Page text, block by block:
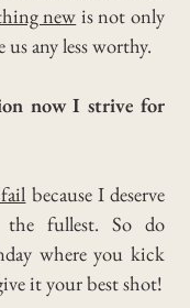
new is not only
any less worthy.
now I strive for
because I deserve
the fullest.So do
where you kick
it your best shot!